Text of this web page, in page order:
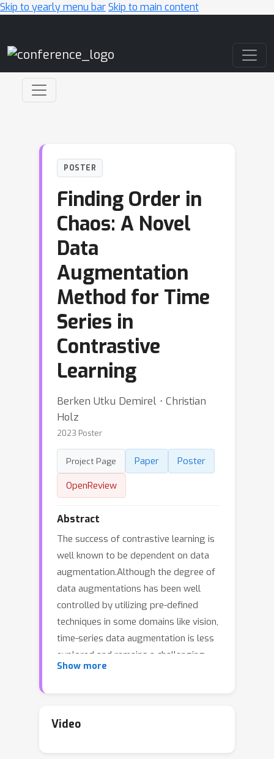
Skip to yearly menu barSkip to main content
POSTER
Finding Order in
Chaos: A Novel
Data
Augmentation
Method for Time
Series in
Contrastive
Learning
Berken Utku Demirel ⋅ Christian
Holz
2023 Poster
Project Page Paper
Poster
OpenReview
Abstract
The success of contrastive learning is
well known to be dependent on data
augmentation.Although the degree of
data augmentations has been well
controlled by utilizing pre-defined
techniques in some domains like vision,
time-series data augmentation is less
explored and remains a challenging
problem due to the complexity of the
cardiovascular system.Moreover, there
Show more
Video